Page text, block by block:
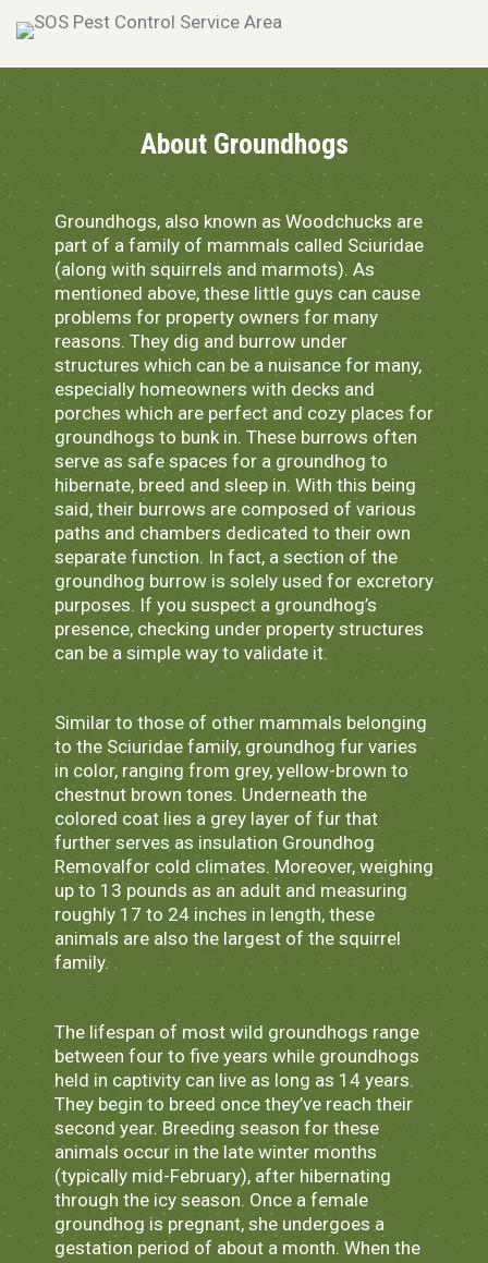
About Groundhogs
Groundhogs, also known as Woodchucks are
part of a family of mammals called Sciuridae
(along with squirrels and marmots). As
mentioned above, these little guys can cause
problems for property owners for many
reasons. They dig and burrow under
structures which can be a nuisance for many,
especially homeowners with decks and
porches which are perfect and cozy places for
groundhogs to bunk in. These burrows often
serve as safe spaces for a groundhog to
hibernate, breed and sleep in. With this being
said, their burrows are composed of various
paths and chambers dedicated to their own
separate function. In fact, a section of the
groundhog burrow is solely used for excretory
purposes. If you suspect a groundhog’s
presence, checking under property structures
can be a simple way to validate it.
Similar to those of other mammals belonging
to the Sciuridae family, groundhog fur varies
in color, ranging from grey, yellow-brown to
chestnut brown tones. Underneath the
colored coat lies a grey layer of fur that
further serves as insulation Groundhog
Removalfor cold climates. Moreover, weighing
up to 13 pounds as an adult and measuring
roughly 17 to 24 inches in length, these
animals are also the largest of the squirrel
family.
The lifespan of most wild groundhogs range
between four to five years while groundhogs
held in captivity can live as long as 14 years.
They begin to breed once they’ve reach their
second year. Breeding season for these
animals occur in the late winter months
(typically mid-February), after hibernating
through the icy season. Once a female
groundhog is pregnant, she undergoes a
gestation period of about a month. When the